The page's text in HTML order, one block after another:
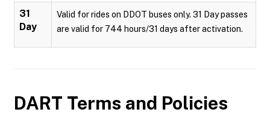
31
Day
Valid for rides on DDOT buses only. 31 Day passes
are valid for 744 hours/31 days after activation.
DART Terms and Policies